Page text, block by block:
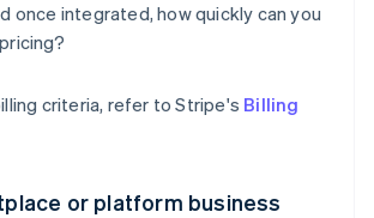
once integrated, how quickly can you
criteria, refer to Stripe's Billing
or platform business